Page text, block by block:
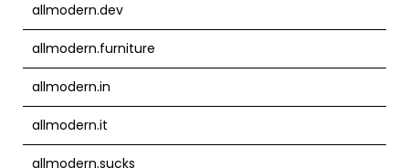
allmodern.dev
allmodern.furniture
allmodern.in
allmodern.it
allmodern.sucks